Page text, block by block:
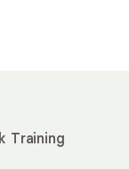
Training